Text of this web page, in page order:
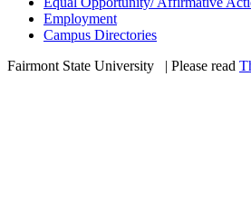
Employment
Campus Directories
Fairmont State University
| Please read